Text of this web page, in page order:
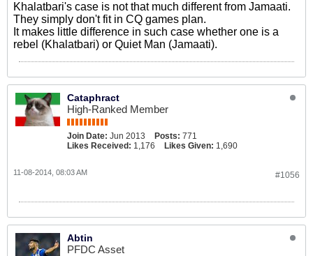
Khalatbari's case is not that much different from Jamaati.
They simply don't fit in CQ games plan.
It makes little difference in such case whether one is a
rebel (Khalatbari) or Quiet Man (Jamaati).
Cataphract
High-Ranked Member
Join Date: Jun 2013 Posts: 771
Likes Received: 1,176 Likes Given: 1,690
#1056
11-08-2014, 08:03 AM
Abtin
PFDC Asset